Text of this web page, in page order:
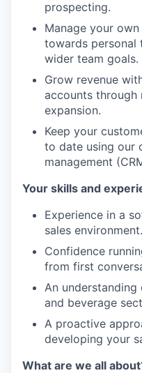
prospecting.
Manage your
towards personal
wider team goals.
Grow revenue
accounts through
expansion.
Keep your
to date using our
management
Your skills and
Experience in a
sales environment.
Confidence
from first
An
and beverage
A proactive
developing your
What are we all